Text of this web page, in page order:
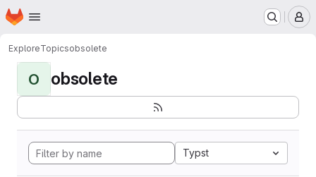
Skip to main content
Homepage
ExploreTopicsobsolete
O obsolete
Typst